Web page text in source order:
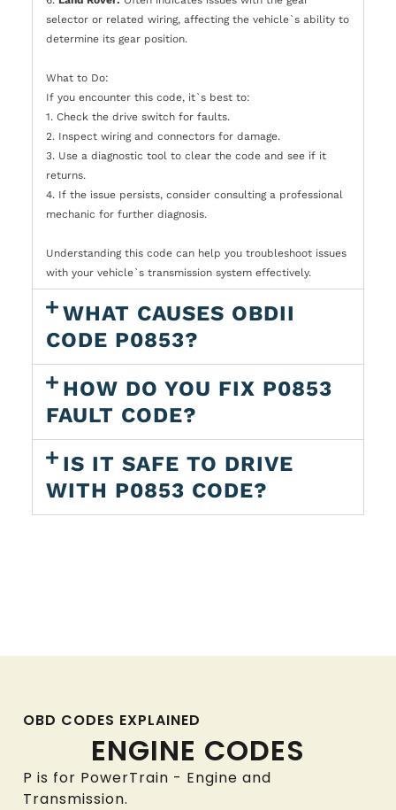
selector or related wiring, affecting the vehicle`s ability to
determine its gear position.
What to Do:
If you encounter this code, it`s best to:
1. Check the drive switch for faults.
2. Inspect wiring and connectors for damage.
3. Use a diagnostic tool to clear the code and see if it
returns.
4. If the issue persists, consider consulting a professional
mechanic for further diagnosis.
Understanding this code can help you troubleshoot issues
with your vehicle`s transmission system effectively.
WHAT CAUSES OBDII
CODE P0853?
HOW DO YOU FIX P0853
FAULT CODE?
IS IT SAFE TO DRIVE
WITH P0853 CODE?
OBD CODES EXPLAINED
ENGINE CODES
P is for PowerTrain - Engine and
Transmission.